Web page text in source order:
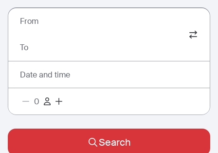
From
To
Date and time
Search